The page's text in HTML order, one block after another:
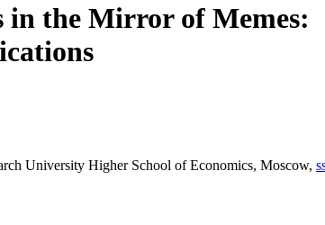
in the Mirror of Memes:
University Higher School of Economics, Moscow,